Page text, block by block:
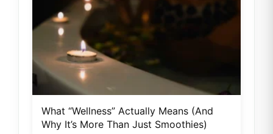
What “Wellness” Actually Means (And
Why It’s More Than Just Smoothies)